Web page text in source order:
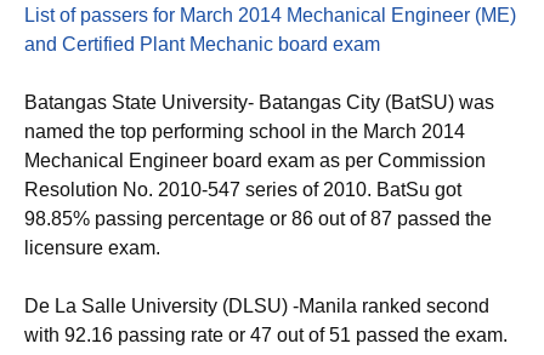
List of passers for March 2014 Mechanical Engineer (ME)
and Certified Plant Mechanic board exam
Batangas State University- Batangas City (BatSU) was
named the top performing school in the March 2014
Mechanical Engineer board exam as per Commission
Resolution No. 2010-547 series of 2010. BatSu got
98.85% passing percentage or 86 out of 87 passed the
licensure exam.
De La Salle University (DLSU) -Manila ranked second
with 92.16 passing rate or 47 out of 51 passed the exam.